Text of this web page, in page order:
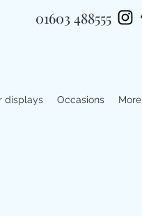
01603 488555
displays Occasions More